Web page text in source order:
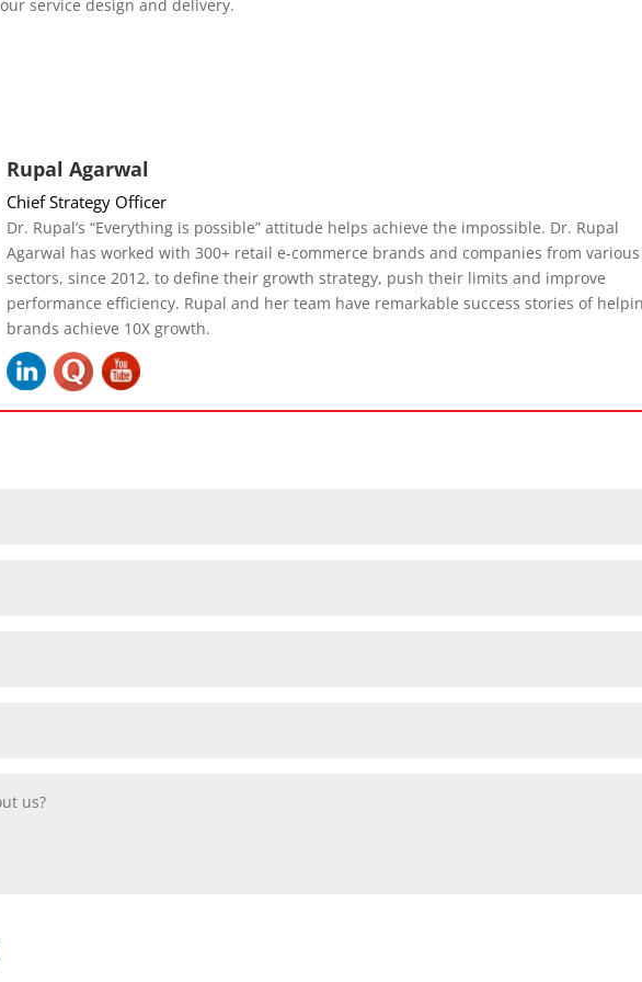
service design and delivery.
Rupal Agarwal
Chief Strategy Officer
Dr. Rupal’s “Everything is possible” attitude helps achieve the impossible. Dr. Rupal
Agarwal has worked with 300+ retail e-commerce brands and companies from various
sectors, since 2012, to define their growth strategy, push their limits and improve
performance efficiency. Rupal and her team have remarkable success stories of
brands achieve 10X growth.